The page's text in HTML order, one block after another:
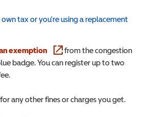
tax or you're using a replacement
exemption (opens in a new window)
from the congestion
badge. You can register up to two
any other fines or charges you get.